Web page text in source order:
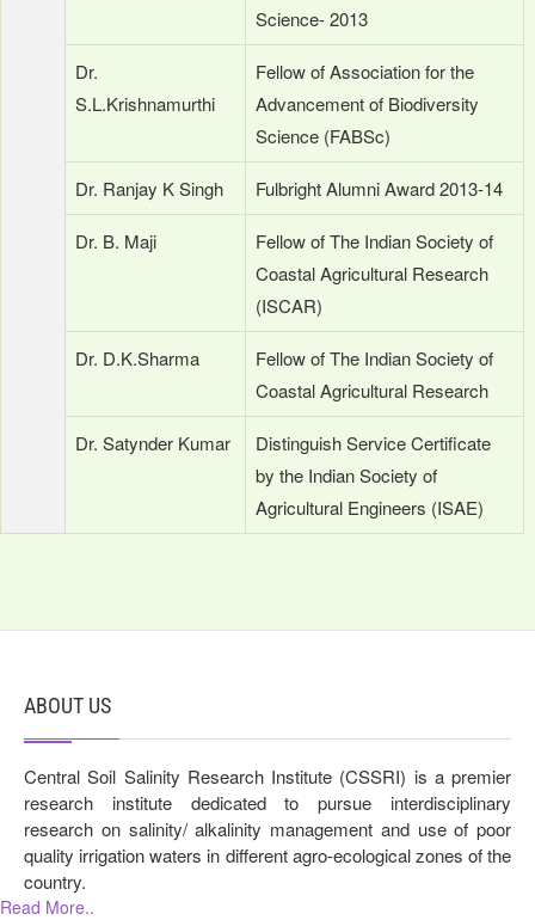
Science- 2013
Dr.
S.L.Krishnamurthi
Fellow of Association for the
Advancement of Biodiversity
Science (FABSc)
Dr. Ranjay K Singh Fulbright Alumni Award 2013-14
Dr. B. Maji
Fellow of The Indian Society of
Coastal Agricultural Research
(ISCAR)
Dr. D.K.Sharma
Fellow of The Indian Society of
Coastal Agricultural Research
Dr. Satynder Kumar
Distinguish Service Certificate
by the Indian Society of
Agricultural Engineers (ISAE)
ABOUT US
Central Soil Salinity Research Institute (CSSRI) is a premier
research institute dedicated to pursue interdisciplinary
research on salinity/ alkalinity management and use of poor
quality irrigation waters in different agro-ecological zones of the
country.
Read More..